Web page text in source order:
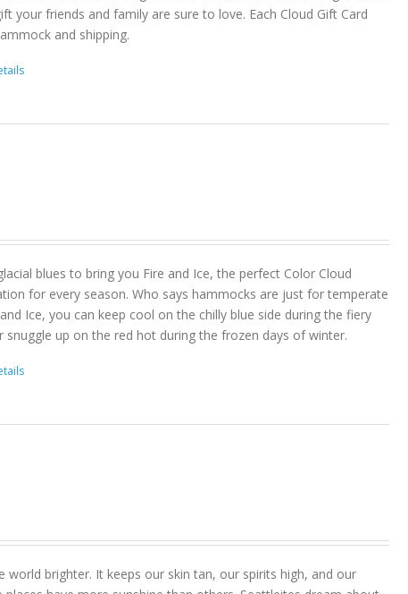
your friends and family are sure to love. Each Cloud Gift Card
and shipping.
blues to bring you Fire and Ice, the perfect Color Cloud
for every season. Who says hammocks are just for temperate
Ice, you can keep cool on the chilly blue side during the fiery
snuggle up on the red hot during the frozen days of winter.
world brighter. It keeps our skin tan, our spirits high, and our